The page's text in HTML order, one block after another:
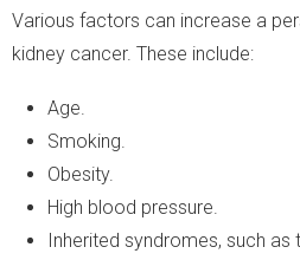
Various factors can increase a
kidney cancer. These include:
Age.
Smoking.
Obesity.
High blood pressure.
Inherited syndromes, such as